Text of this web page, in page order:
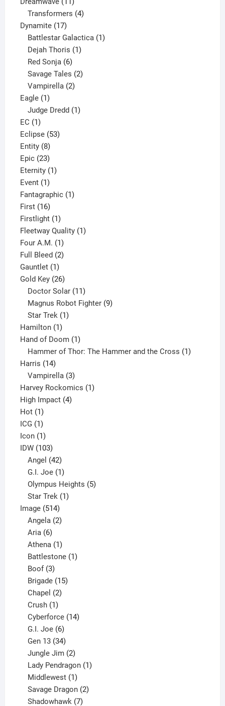
products
Transformers 4
Dynamite 1717
products
Battlestar Galactica 1
Dejah Thoris 1
Red Sonja 6
products
Savage Tales 2
Vampirella 2
Eagle 11
product
Judge Dredd 1
EC 11
product
Eclipse 5353
Entity 88
products
Epic 2323
products
Eternity 11
Event 11
product
Fantagraphic 11
First 1616
products
Firstlight 11
product
Fleetway Quality 11
Four A.M. 11
product
Full Bleed 22
Gauntlet 11
product
Gold Key 2626
products
Doctor Solar 11
products
Magnus Robot Fighter 9
Star Trek 1
Hamilton 11
product
Hand of Doom 11
product
Hammer of Thor: The Hammer and the Cross 1
Harris 1414
products
Vampirella 3
products
Harvey Rockomics 11
High Impact 44
Hot 11
product
ICG 11
product
Icon 11
product
IDW 103103
products
Angel 42
products
G.I. Joe 1
product
Olympus Heights 5
Star Trek 1
Image 514514
products
Angela 2
Aria 6
products
Athena 1
product
Battlestone 1
Boof 3
products
Brigade 15
Chapel 2
Crush 1
product
Cyberforce 14
G.I. Joe 6
products
Gen 13 34
products
Jungle Jim 2
products
Lady Pendragon 1
Middlewest 1
product
Savage Dragon 2
Shadowhawk 7